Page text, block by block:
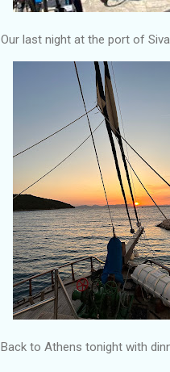
Our last night at the port of
Back to Athens tonight with